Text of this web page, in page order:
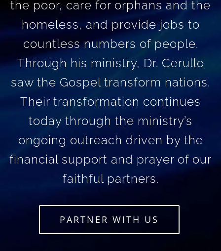
the poor, care for orphans and the
homeless, and provide jobs to
countless numbers of people.
Through his ministry, Dr. Cerullo
saw the Gospel transform nations.
Their transformation continues
today through the ministry’s
ongoing outreach driven by the
financial support and prayer of our
faithful partners.
PARTNER WITH US